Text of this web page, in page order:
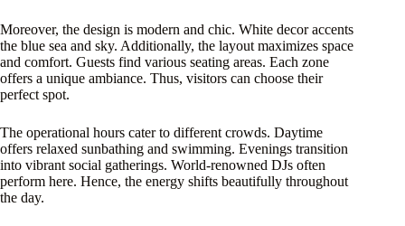
Moreover, the design is modern and chic. White decor accents
the blue sea and sky. Additionally, the layout maximizes space
and comfort. Guests find various seating areas. Each zone
offers a unique ambiance. Thus, visitors can choose their
perfect spot.
The operational hours cater to different crowds. Daytime
offers relaxed sunbathing and swimming. Evenings transition
into vibrant social gatherings. World-renowned DJs often
perform here. Hence, the energy shifts beautifully throughout
the day.